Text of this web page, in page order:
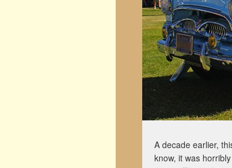
A decade earlier,
know, it was